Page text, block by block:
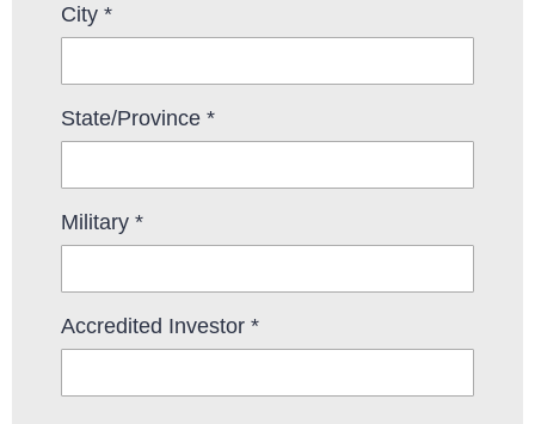
City *
State/Province *
Military *
Accredited Investor *